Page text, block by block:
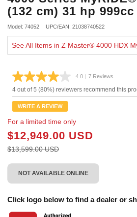
(132 cm) 31 hp 999cc
Model: 74052 UPC/EAN: 21038740522
See All Items in Z Master® 4000 HDX
4.0 Read
7
Reviews.
| 7 Reviews
4 out of 5 (80%) reviewers recommend this
WRITE A REVIEW
For a limited time only
$12,949.00 USD
$13,599.00 USD
NOT AVAILABLE ONLINE
Click logo below to find a dealer or